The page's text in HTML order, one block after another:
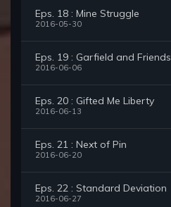
Eps. 18 : Mine Struggle
2016-05-30
Eps. 19 : Garfield and Friends
2016-06-06
Eps. 20 : Gifted Me Liberty
2016-06-13
Eps. 21 : Next of Pin
2016-06-20
Eps. 22 : Standard Deviation
2016-06-27